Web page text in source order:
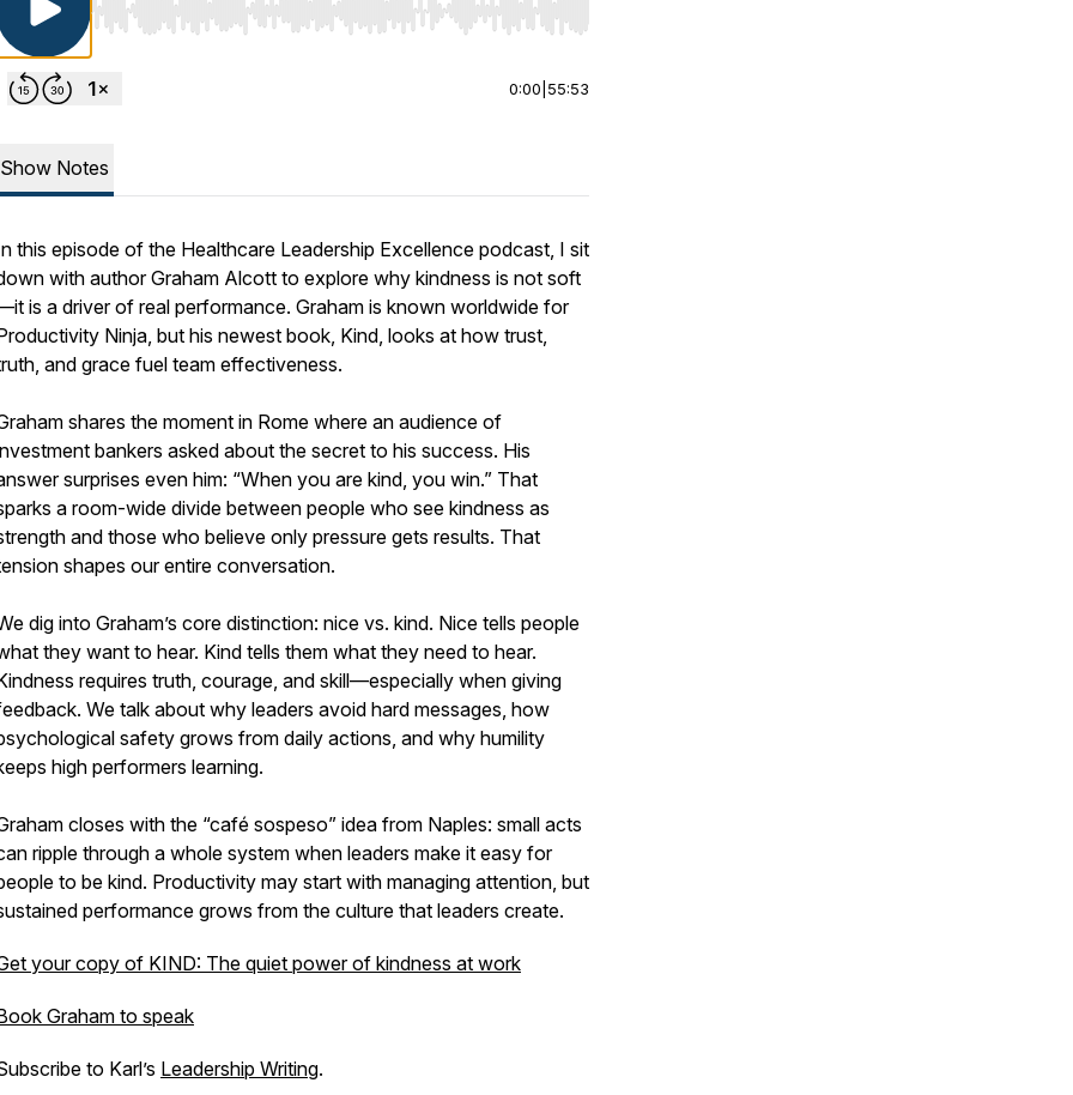
Use Left/Right to seek, Home/End to jump to start or end. Hold shift to jump forward or backward.
0:00 55:53
Show Notes
this episode of the Healthcare Leadership Excellence podcast, I sit
with author Graham Alcott to explore why kindness is not soft
is a driver of real performance. Graham is known worldwide for
Ninja, but his newest book, Kind, looks at how trust,
and grace fuel team effectiveness.
shares the moment in Rome where an audience of
bankers asked about the secret to his success. His
surprises even him: “When you are kind, you win.” That
a room-wide divide between people who see kindness as
and those who believe only pressure gets results. That
shapes our entire conversation.
dig into Graham’s core distinction: nice vs. kind. Nice tells people
they want to hear. Kind tells them what they need to hear.
requires truth, courage, and skill—especially when giving
We talk about why leaders avoid hard messages, how
safety grows from daily actions, and why humility
high performers learning.
closes with the “café sospeso” idea from Naples: small acts
ripple through a whole system when leaders make it easy for
to be kind. Productivity may start with managing attention, but
performance grows from the culture that leaders create.
your copy of KIND: The quiet power of kindness at work
Graham to speak
to Karl’s Leadership Writing.